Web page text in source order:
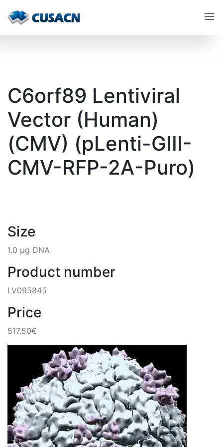
C6orf89 Lentiviral
Vector (Human)
(CMV) (pLenti-GIII-
CMV-RFP-2A-Puro)
Size
1.0 µg DNA
Product number
LV095845
Price
517.50€